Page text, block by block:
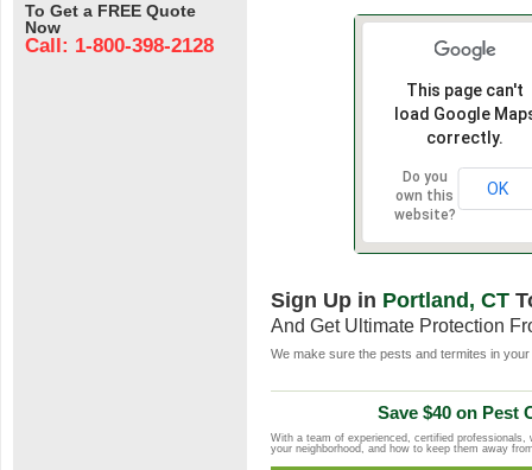
To Get a FREE Quote
Now
Call: 1-800-398-2128
This page can't
load Google
correctly.
Do you
own this
website?
OK
Sign Up in Portland, CT
And Get Ultimate Protection
We make sure the pests and termites in
Save $40 on Pest
With a team of experienced, certified
your neighborhood, and how to keep them away